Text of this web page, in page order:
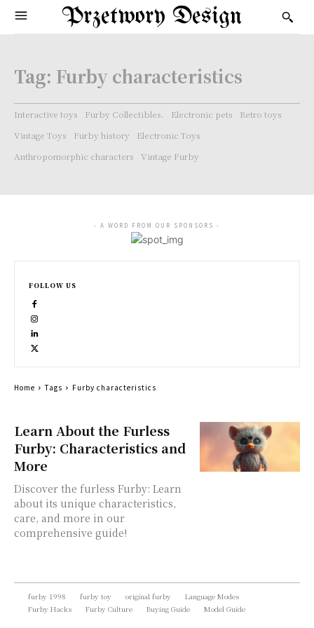
Przetwory Design
Tag: Furby characteristics
Interactive toys Furby Collectibles. Electronic pets
Retro toys
Vintage Toys
Furby history
Electronic Toys
Anthropomorphic characters
Vintage Furby
Learn About the Furless
Furby: Characteristics and
More
Discover the furless Furby: Learn
about its unique characteristics,
care, and more in our
comprehensive guide!
- A WORD FROM OUR SPONSORS -
FOLLOW US
Home Tags Furby characteristics
furby 1998 furby toy original furby
Language Modes
Furby Hacks
Furby Culture Buying Guide Model Guide